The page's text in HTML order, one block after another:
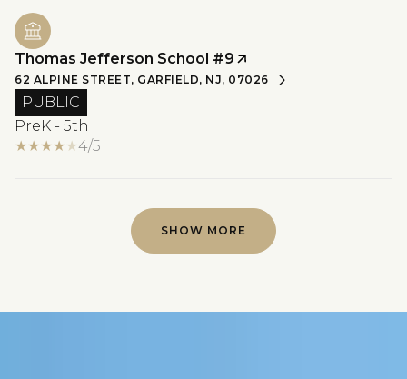
Thomas Jefferson School #9
62 ALPINE STREET, GARFIELD, NJ, 07026
PUBLIC
PreK - 5th
4/5
SHOW MORE